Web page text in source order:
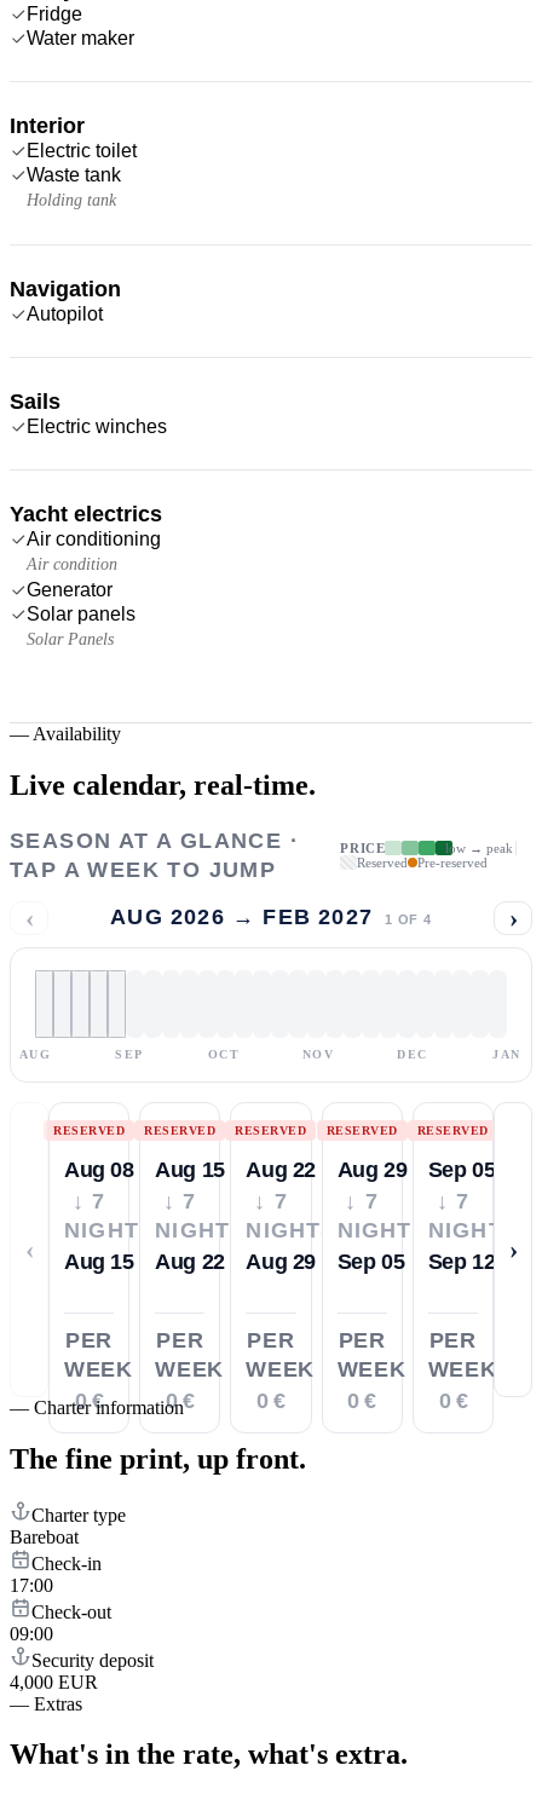
Fridge
Water maker
Interior
Electric toilet
Waste tank
Holding tank
Navigation
Autopilot
Sails
Electric winches
Yacht electrics
Air conditioning
Air condition
Generator
Solar panels
Solar Panels
— Availability
Live calendar, real-time.
SEASON AT A GLANCE ·
TAP A WEEK TO JUMP
PRICE
low → peak
Reserved
Pre-reserved
‹ AUG 2026 → FEB 2027 1 OF 4 ›
AUG SEP OCT NOV DEC JAN
‹
RESERVED
Aug 08
↓ 7
NIGHTS
Aug 15
PER
WEEK
0 €
RESERVED
Aug 15
↓ 7
NIGHTS
Aug 22
PER
WEEK
0 €
RESERVED
Aug 22
↓ 7
NIGHTS
Aug 29
PER
WEEK
0 €
RESERVED
Aug 29
↓ 7
NIGHTS
Sep 05
PER
WEEK
0 €
RESERVED
Sep 05
↓ 7
NIGHTS
Sep 12
PER
WEEK
0 €
›
— Charter information
The fine print, up front.
Charter type
Bareboat
Check-in
17:00
Check-out
09:00
Security deposit
4,000 EUR
— Extras
What's in the rate, what's extra.